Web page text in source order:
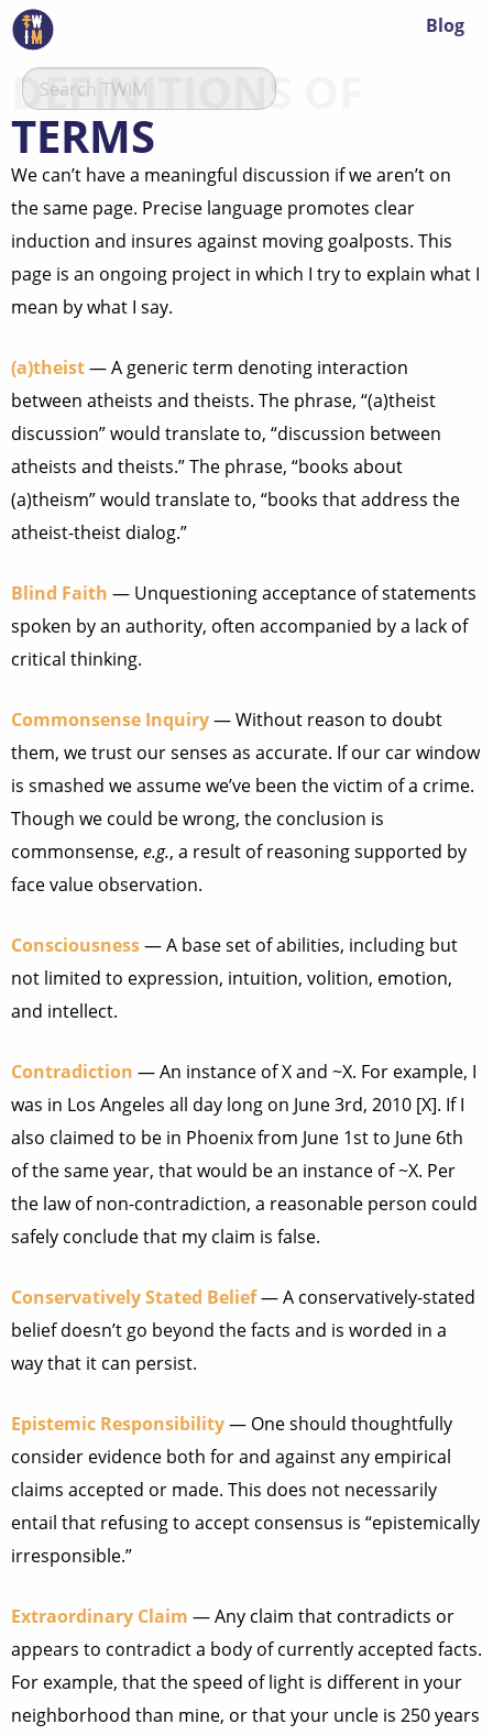
Blog
DEFINITIONS OF
TERMS
We can’t have a meaningful discussion if we aren’t on
the same page. Precise language promotes clear
induction and insures against moving goalposts. This
page is an ongoing project in which I try to explain what I
mean by what I say.
(a)theist— A generic term denoting interaction
between atheists and theists. The phrase, “(a)theist
discussion” would translate to, “discussion between
atheists and theists.” The phrase, “books about
(a)theism” would translate to, “books that address the
atheist-theist dialog.”
Blind Faith — Unquestioning acceptance of statements
spoken by an authority, often accompanied by a lack of
critical thinking.
Commonsense Inquiry— Without reason to doubt
them, we trust our senses as accurate. If our car window
is smashed we assume we’ve been the victim of a crime.
Though we could be wrong, the conclusion is
commonsense, e.g., a result of reasoning supported by
face value observation.
Consciousness— A base set of abilities, including but
not limited to expression, intuition, volition, emotion,
and intellect.
Contradiction — An instance of X and ~X. For example, I
was in Los Angeles all day long on June 3rd, 2010 [X]. If I
also claimed to be in Phoenix from June 1st to June 6th
of the same year, that would be an instance of ~X. Per
the law of non-contradiction, a reasonable person could
safely conclude that my claim is false.
Conservatively Stated Belief— A conservatively-stated
belief doesn’t go beyond the facts and is worded in a
way that it can persist.
Epistemic Responsibility— One should thoughtfully
consider evidence both for and against any empirical
claims accepted or made. This does not necessarily
entail that refusing to accept consensus is “epistemically
irresponsible.”
Extraordinary Claim — Any claim that contradicts or
appears to contradict a body of currently accepted facts.
For example, that the speed of light is different in your
neighborhood than mine, or that your uncle is 250 years